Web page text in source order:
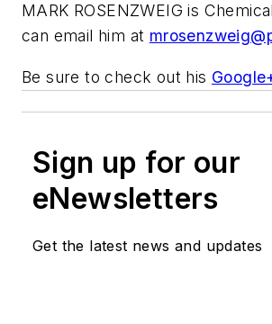
MARK ROSENZWEIG is
can email him at
Be sure to check out his
Sign up for our
eNewsletters
Get the latest news and updates